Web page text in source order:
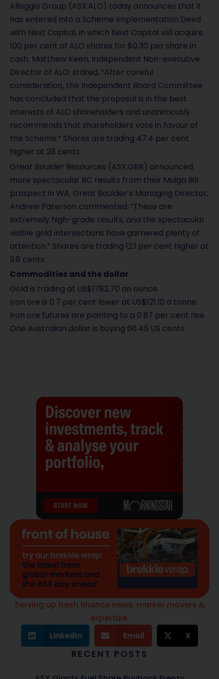
Alloggio Group (ASX:ALO) today announces that it
has entered into a Scheme Implementation Deed
with Next Capital, in which Next Capital will acquire
100 per cent of ALO shares for $0.30 per share in
cash. Matthew Keen, Independent Non-executive
Director of ALO, stated, “After careful
consideration, the Independent Board Committee
has concluded that the proposal is in the best
interests of ALO shareholders and unanimously
recommends that shareholders vote in favour of
the Scheme.” Shares are trading 47.4 per cent
higher at 28 cents.
Great Boulder Resources (ASX:GBR) announced
more spectacular RC results from their Mulga Bill
prospect in WA. Great Boulder’s Managing Director,
Andrew Paterson commented: “These are
extremely high-grade results, and the spectacular
visible gold intersections have garnered plenty of
attention.” Shares are trading 12.1 per cent higher at
9.8 cents.
Commodities and the dollar
Gold is trading at US$1782.70 an ounce.
Iron ore is 0.7 per cent lower at US$121.10 a tonne.
Iron ore futures are pointing to a 0.87 per cent rise.
One Australian dollar is buying 66.45 US cents.
Serving up fresh finance news, marker movers &
expertise.
LinkedIn Email X
RECENT POSTS